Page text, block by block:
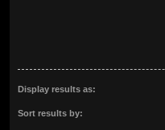
Display results as:
Sort results by: